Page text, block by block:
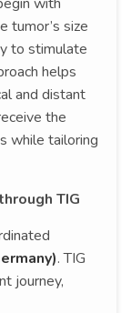
tumor’s size
to stimulate
helps
and distant
the
while tailoring
TIG
. TIG
journey,